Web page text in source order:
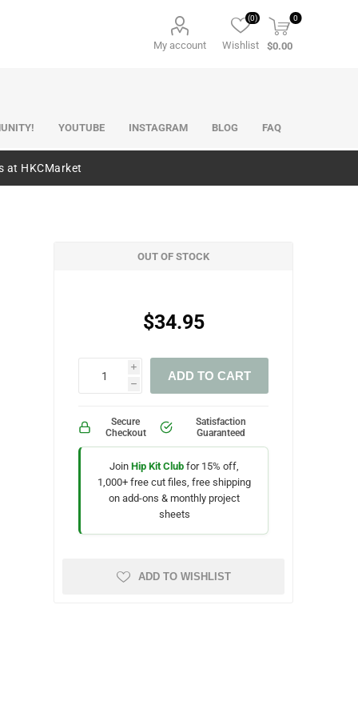
My account Wishlist
(0) 0
$0.00
YOUTUBE INSTAGRAM BLOG FAQ
at HKCMarket
OUT OF STOCK
$34.95
i
h
ADD TO CART
Secure
Checkout
Satisfaction
Guaranteed
JoinHip Kit Club for 15% off,
1,000+ free cut files, free shipping
on add-ons & monthly project
sheets
ADD TO WISHLIST